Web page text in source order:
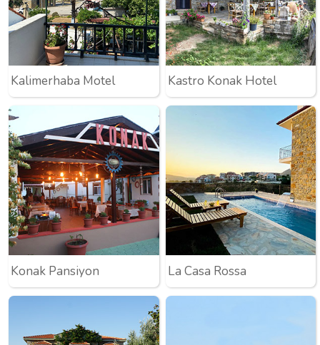
Kalimerhaba Motel Kastro Konak Hotel
Konak Pansiyon La Casa Rossa